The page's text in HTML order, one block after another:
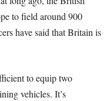
to field around 900
have said that Britain is
to equip two
vehicles. It’s